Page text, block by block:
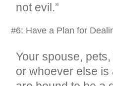
not evil.”
#6: Have a Plan for
Your spouse,
or whoever else is